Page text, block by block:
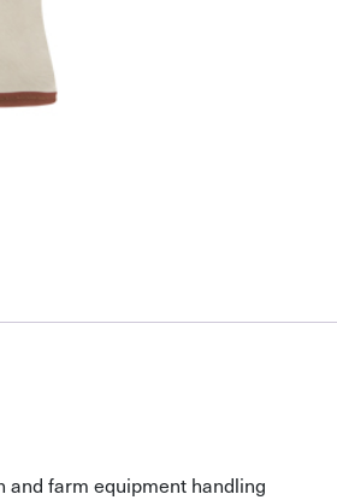
farm equipment handling